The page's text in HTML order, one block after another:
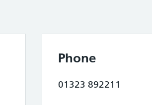
Phone
01323 892211